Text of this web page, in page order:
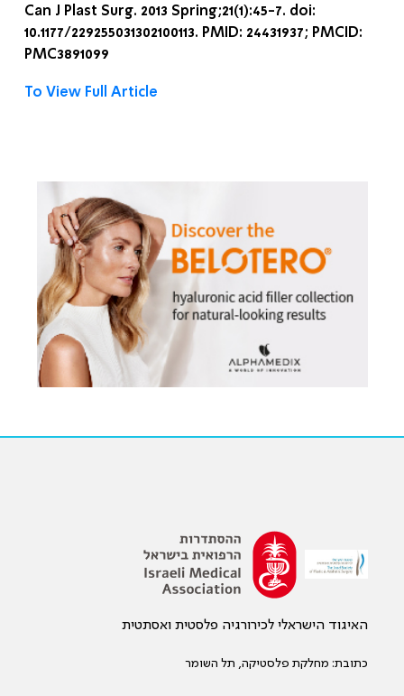
Can J Plast Surg. 2013 Spring;21(1):45-7. doi:
10.1177/229255031302100113. PMID: 24431937; PMCID:
PMC3891099
To View Full Article
האיגוד הישראלי לכירורגיה פלסטית ואסתטית
כתובת: מחלקת פלסטיקה, תל השומר